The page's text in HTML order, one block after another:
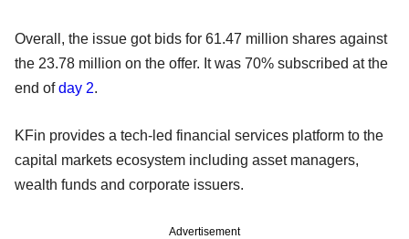
Overall, the issue got bids for 61.47 million shares against
the 23.78 million on the offer. It was 70% subscribed at the
end ofday 2.
KFin provides a tech-led financial services platform to the
capital markets ecosystem including asset managers,
wealth funds and corporate issuers.
Advertisement